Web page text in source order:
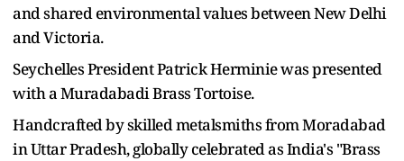
and shared environmental values between New Delhi
and Victoria.
Seychelles President Patrick Herminie was presented
with a Muradabadi Brass Tortoise.
Handcrafted by skilled metalsmiths from Moradabad
in Uttar Pradesh, globally celebrated as India's "Brass